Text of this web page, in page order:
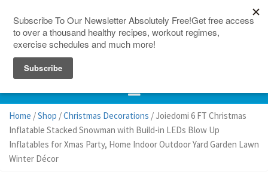
Home /Shop /Christmas Decorations / Joiedomi 6 FT Christmas
Inflatable Stacked Snowman with Build-in LEDs Blow Up
Inflatables for Xmas Party, Home Indoor Outdoor Yard Garden Lawn
Winter Décor